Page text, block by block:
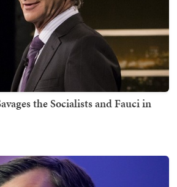
the Socialists and Fauci in